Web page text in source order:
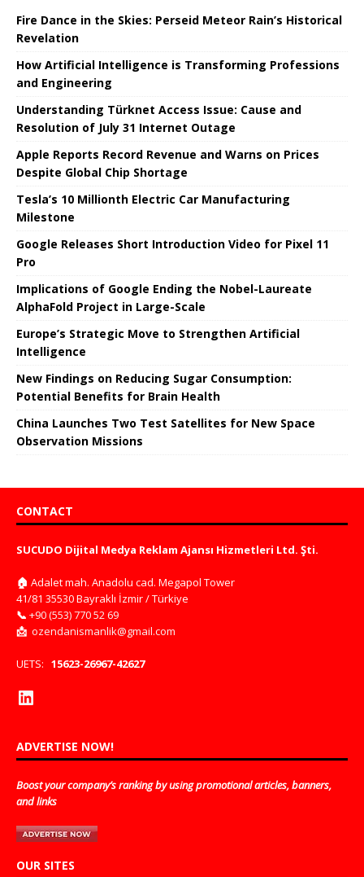
Fire Dance in the Skies: Perseid Meteor Rain’s Historical
Revelation
How Artificial Intelligence is Transforming Professions
and Engineering
Understanding Türknet Access Issue: Cause and
Resolution of July 31 Internet Outage
Apple Reports Record Revenue and Warns on Prices
Despite Global Chip Shortage
Tesla’s 10 Millionth Electric Car Manufacturing
Milestone
Google Releases Short Introduction Video for Pixel 11
Pro
Implications of Google Ending the Nobel-Laureate
AlphaFold Project in Large-Scale
Europe’s Strategic Move to Strengthen Artificial
Intelligence
New Findings on Reducing Sugar Consumption:
Potential Benefits for Brain Health
China Launches Two Test Satellites for New Space
Observation Missions
CONTACT
SUCUDO Dijital Medya Reklam Ajansı Hizmetleri Ltd. Şti.
🏠 Adalet mah. Anadolu cad. Megapol Tower
41/81 35530 Bayraklı İzmir / Türkiye
📞 +90 (553) 770 52 69
📩 ozendanismanlik@gmail.com
UETS: 15623-26967-42627
ADVERTISE NOW!
Boost your company’s ranking by using promotional articles, banners,
and links
OUR SITES